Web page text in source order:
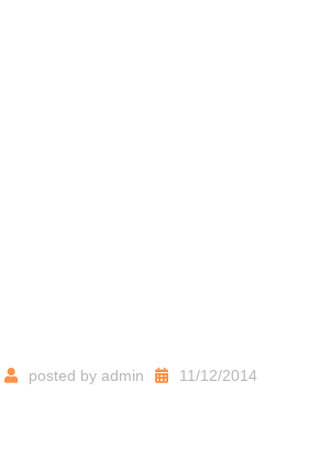
posted by admin 11/12/2014